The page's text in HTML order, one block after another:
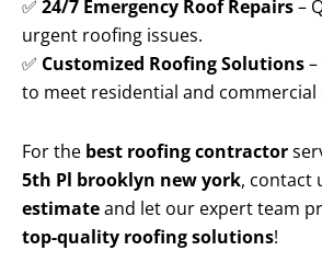
✅ 24/7 Emergency Roof Repairs–
urgent roofing issues.
✅ Customized Roofing Solutions
to meet residential and commercial
For the best roofing contractor
5th Pl brooklyn new york, contact
estimateand let our expert team
top-quality roofing solutions!